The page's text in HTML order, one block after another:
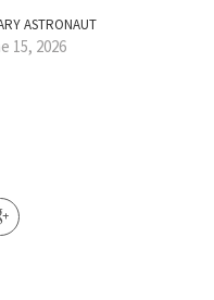
ASTRONAUT
15, 2026